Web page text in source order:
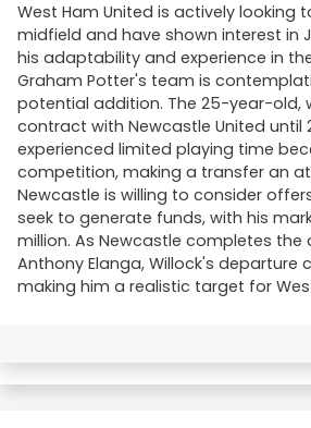
West Ham United is actively looking
midfield and have shown interest in
his adaptability and experience in
Graham Potter's team is
potential addition. The 25-year-old,
contract with Newcastle United until
experienced limited playing time
competition, making a transfer an
Newcastle is willing to consider
seek to generate funds, with his
million. As Newcastle completes the
Anthony Elanga, Willock's departure
making him a realistic target for